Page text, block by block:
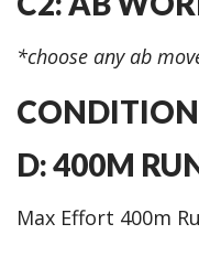
*choose any ab
D: 400M
Max Effort 400m